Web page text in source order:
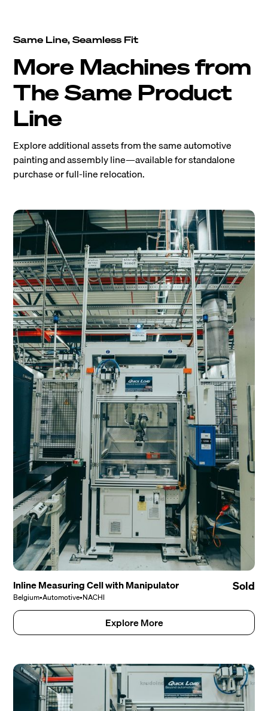
Same Line, Seamless Fit
More Machines from
The Same Product
Line
Explore additional assets from the same automotive
painting and assembly line—available for standalone
purchase or full-line relocation.
Inline Measuring Cell with Manipulator
Belgium•Automotive•NACHI
Sold
Explore More